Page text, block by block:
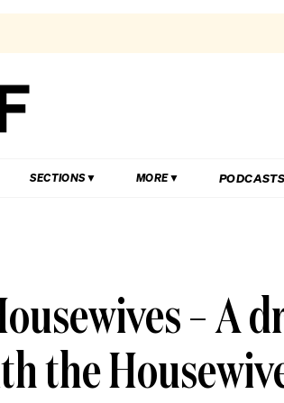
SECTIONS MORE PODCASTS
– A
the